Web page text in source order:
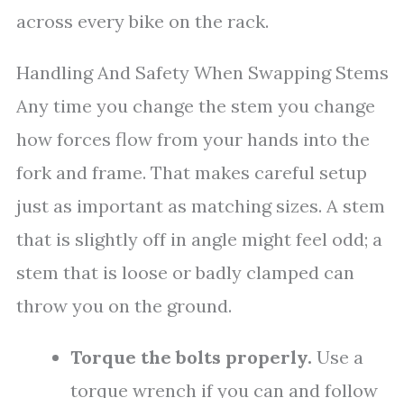
across every bike on the rack.
Handling And Safety When Swapping Stems
Any time you change the stem you change
how forces flow from your hands into the
fork and frame. That makes careful setup
just as important as matching sizes. A stem
that is slightly off in angle might feel odd; a
stem that is loose or badly clamped can
throw you on the ground.
Torque the bolts properly. Use a
torque wrench if you can and follow